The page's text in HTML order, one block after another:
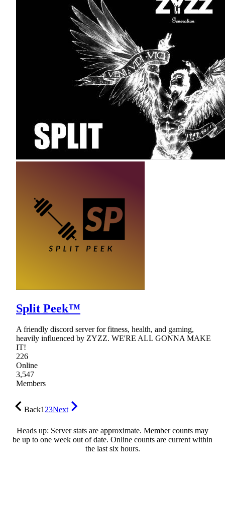
Split Peek™
A friendly discord server for fitness, health, and gaming,
heavily influenced by ZYZZ. WE'RE ALL GONNA MAKE
IT!
226
Online
3,547
Members
Back123Next
Heads up: Server stats are approximate. Member counts may
be up to one week out of date. Online counts are current within
the last six hours.